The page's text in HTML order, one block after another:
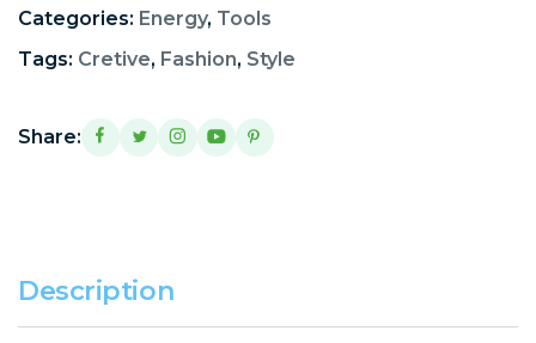
Categories: Energy, Tools
Tags: Cretive, Fashion, Style
Share:
Description